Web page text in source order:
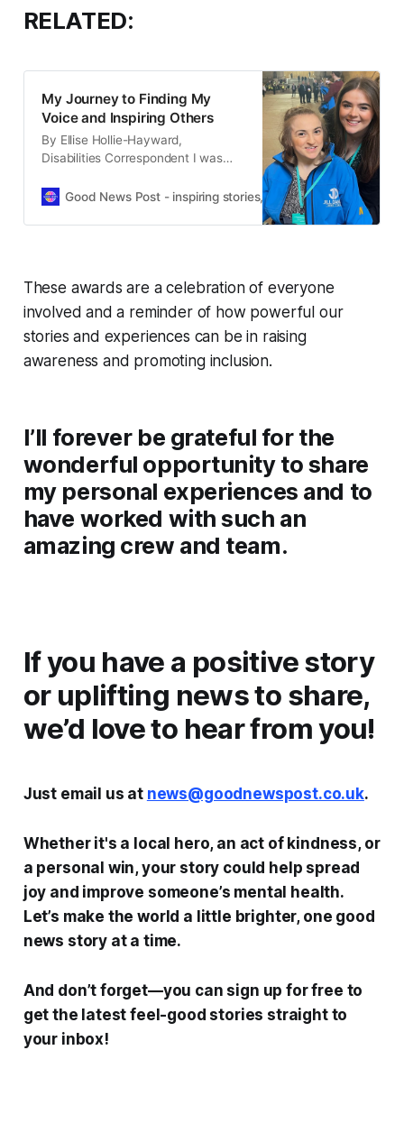
RELATED:
My Journey to Finding My
Voice and Inspiring Others
By Ellise Hollie-Hayward,
Disabilities Correspondent I was
by Enable Magazine editor Melissa
issue. Enable Magazine is the UK’s
people with disabilities and inspiring
had
Good News Post - inspiring stories, hope, positivity, well-
These awards are a celebration of everyone
involved and a reminder of how powerful our
stories and experiences can be in raising
awareness and promoting inclusion.
I’ll forever be grateful for the
wonderful opportunity to share
my personal experiences and to
have worked with such an
amazing crew and team.
If you have a positive story
or uplifting news to share,
we’d love to hear from you!
Just email us at news@goodnewspost.co.uk.
Whether it's a local hero, an act of kindness, or
a personal win, your story could help spread
joy and improve someone’s mental health.
Let’s make the world a little brighter, one good
news story at a time.
And don’t forget—you can sign up for free to
get the latest feel-good stories straight to
your inbox!